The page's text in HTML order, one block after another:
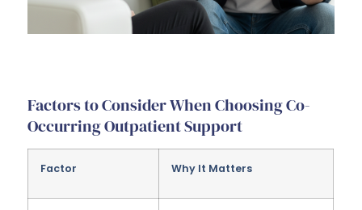
Factors to Consider When Choosing Co-
Occurring Outpatient Support
Factor Why It Matters